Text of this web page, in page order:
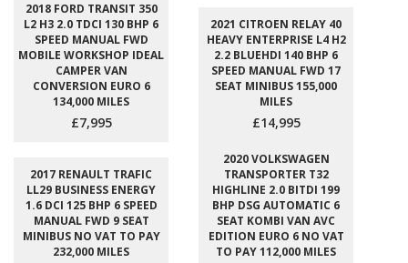
2018 FORD TRANSIT 350
L2 H3 2.0 TDCI 130 BHP 6
SPEED MANUAL FWD
MOBILE WORKSHOP IDEAL
CAMPER VAN
CONVERSION EURO 6
134,000 MILES
£7,995
2021 CITROEN RELAY 40
HEAVY ENTERPRISE L4 H2
2.2 BLUEHDI 140 BHP 6
SPEED MANUAL FWD 17
SEAT MINIBUS 155,000
MILES
£14,995
2017 RENAULT TRAFIC
LL29 BUSINESS ENERGY
1.6 DCI 125 BHP 6 SPEED
MANUAL FWD 9 SEAT
MINIBUS NO VAT TO PAY
232,000 MILES
2020 VOLKSWAGEN
TRANSPORTER T32
HIGHLINE 2.0 BITDI 199
BHP DSG AUTOMATIC 6
SEAT KOMBI VAN AVC
EDITION EURO 6 NO VAT
TO PAY 112,000 MILES